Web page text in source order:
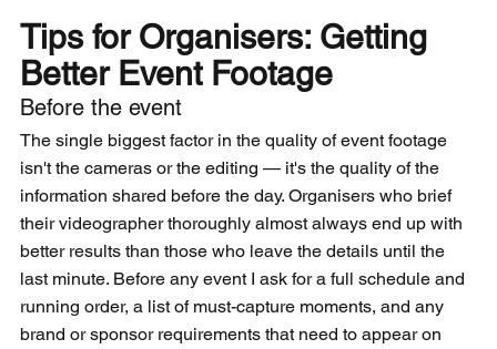
Tips for Organisers: Getting
Better Event Footage
Before the event
The single biggest factor in the quality of event footage
isn't the cameras or the editing — it's the quality of the
information shared before the day. Organisers who brief
their videographer thoroughly almost always end up with
better results than those who leave the details until the
last minute. Before any event I ask for a full schedule and
running order, a list of must-capture moments, and any
brand or sponsor requirements that need to appear on